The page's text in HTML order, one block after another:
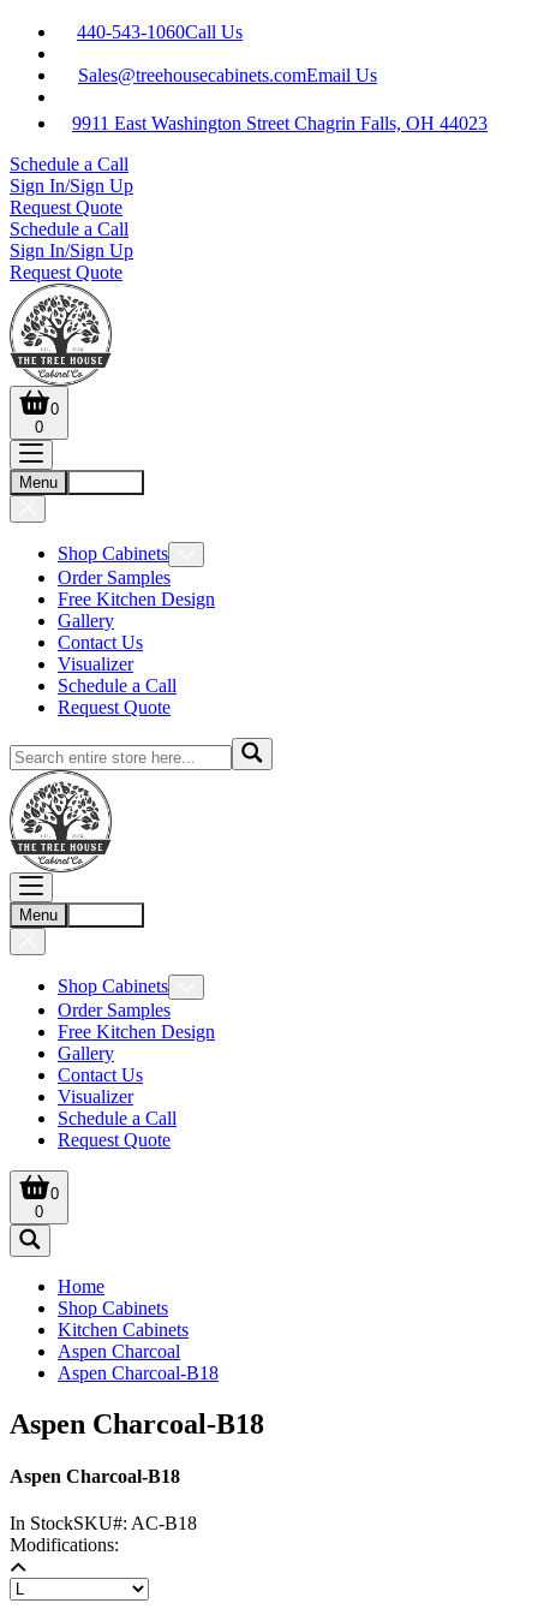
440-543-1060Call Us
Sales@treehousecabinets.comEmail Us
9911 East Washington Street Chagrin Falls, OH 44023
Schedule a Call
Sign In/Sign Up
Request Quote
Schedule a Call
Sign In/Sign Up
Request Quote
0
0
Menu
Shop Cabinets
Order Samples
Free Kitchen Design
Gallery
Contact Us
Visualizer
Schedule a Call
Request Quote
Menu
Shop Cabinets
Order Samples
Free Kitchen Design
Gallery
Contact Us
Visualizer
Schedule a Call
Request Quote
0
0
Home
Shop Cabinets
Kitchen Cabinets
Aspen Charcoal
Aspen Charcoal-B18
Aspen Charcoal-B18
Aspen Charcoal-B18
In StockSKU#: AC-B18
Modifications: